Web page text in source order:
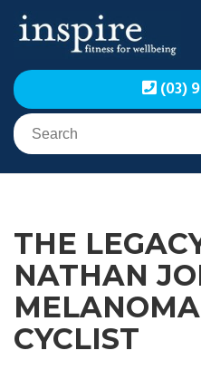
Skip
Inspire Fitness for
Wellbeing | Exercise
Physiology
Inspire Fitness for
Wellbeing | Exercise
Physiology
(03)
THE
NATHAN
CYCLIST